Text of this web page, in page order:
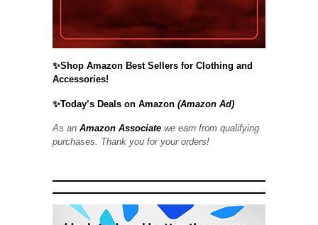
✨Shop Amazon Best Sellers for Clothing and
Accessories!
✨Today’s Deals on Amazon (Amazon Ad)
As an Amazon Associate we earn from qualifying
purchases. Thank you for your orders!